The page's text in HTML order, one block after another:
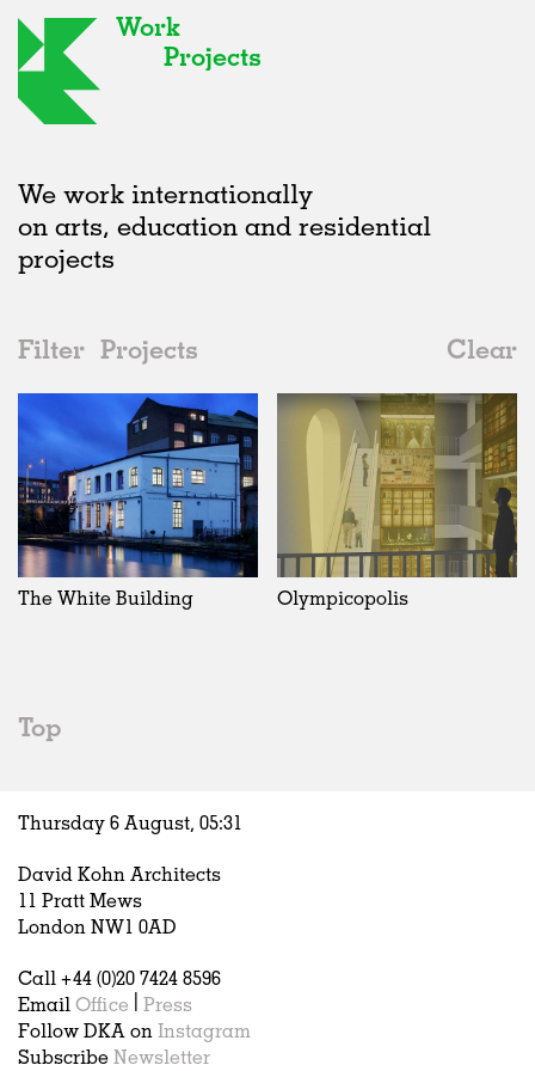
Work
Projects
We work internationally
on arts, education and residential
projects
Filter Projects
Clear
Date
All
2020s
2010s
2000s
Offices
All
Adaptive Reuse
Galleries
Exhibitions
Installations
Artist Studios
Hospitality
Housing
Houses
Interiors
Publications
Status
All
Realised
In Progress
Unrealised
Architecture
All
Art
Architecture
Fashion
United Kingdom
All
Belgium
China
The White Building Olympicopolis
Top
Thursday 6 August, 05:31
David Kohn Architects
11 Pratt Mews
London NW1 0AD
Call +44 (0)20 7424 8596
Email Office
Press
Follow DKA on Instagram
Subscribe Newsletter